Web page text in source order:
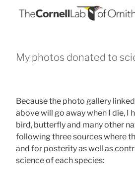
My photos donated to
Because the photo gallery
above will go away when I die, I
bird, butterfly and many other
following three sources where
and for posterity as well as
science of each species: